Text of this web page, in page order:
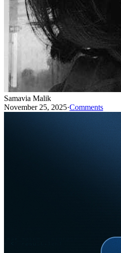
Samavia Malik
November 25, 2025·Comments